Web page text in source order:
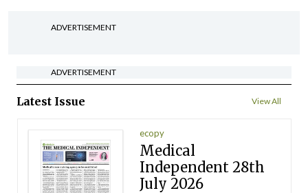
ADVERTISEMENT
ADVERTISEMENT
Latest Issue View All
ecopy
Medical
Independent 28th
July 2026